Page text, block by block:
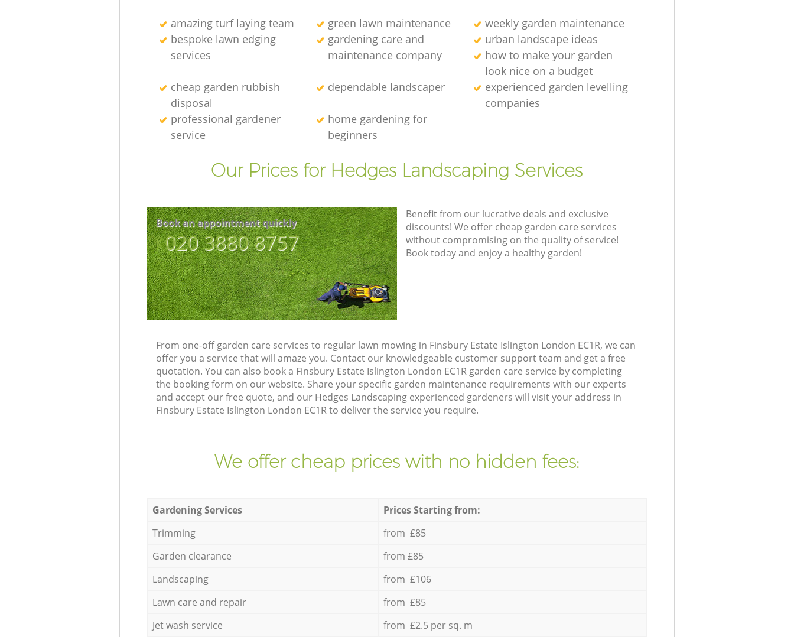
amazing turf laying team green lawn maintenance
weekly garden maintenance
bespoke lawn edging
services
gardening care and
maintenance company
urban landscape ideas
how to make your garden
look nice on a budget
cheap garden rubbish
disposal
dependable landscaper
experienced garden levelling
companies
professional gardener
service
home gardening for
beginners
Our Prices for Hedges Landscaping Services
Book an appointment quickly
‎020 3880 8757
Benefit from our lucrative deals and exclusive
discounts! We offer cheap garden care services
without compromising on the quality of service!
Book today and enjoy a healthy garden!
From one-off garden care services to regular lawn mowing in Finsbury Estate Islington London EC1R, we can
offer you a service that will amaze you. Contact our knowledgeable customer support team and get a free
quotation. You can also book a Finsbury Estate Islington London EC1R garden care service by completing
the booking form on our website. Share your specific garden maintenance requirements with our experts
and accept our free quote, and our Hedges Landscaping experienced gardeners will visit your address in
Finsbury Estate Islington London EC1R to deliver the service you require.
We offer cheap prices with no hidden fees:
Gardening Services
Prices Starting from:
Trimming
from £85
Garden clearance
from £85
Landscaping
from £106
Lawn care and repair
from £85
Jet wash service
from £2.5 per sq. m